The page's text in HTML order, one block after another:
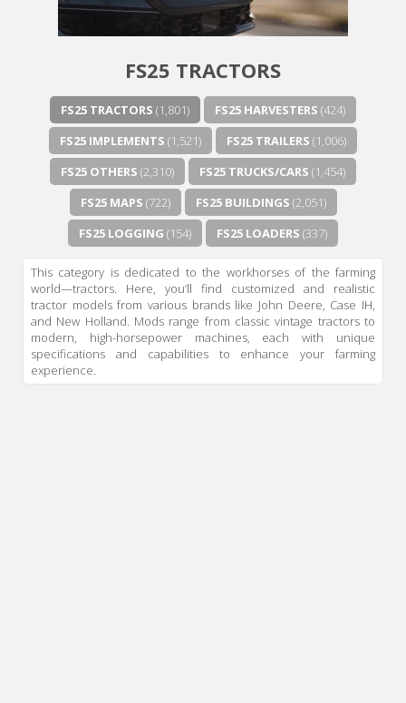
FS25 TRACTORS
FS25 TRACTORS (1,801) FS25 HARVESTERS (424)
FS25 IMPLEMENTS (1,521) FS25 TRAILERS (1,006)
FS25 OTHERS (2,310) FS25 TRUCKS/CARS (1,454)
FS25 MAPS (722) FS25 BUILDINGS (2,051)
FS25 LOGGING (154) FS25 LOADERS (337)
This category is dedicated to the workhorses of the farming
world—tractors. Here, you’ll find customized and realistic
tractor models from various brands like John Deere, Case IH,
and New Holland. Mods range from classic vintage tractors to
modern, high-horsepower machines, each with unique
specifications and capabilities to enhance your farming
experience.